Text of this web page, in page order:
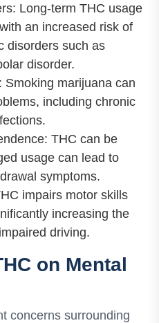
Long-term THC usage
an increased risk of
disorders such as
disorder.
Smoking marijuana can
including chronic
THC can be
usage can lead to
symptoms.
impairs motor skills
increasing the
driving.
on Mental
concerns surrounding